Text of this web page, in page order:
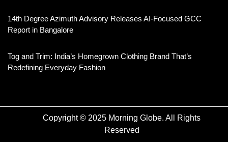
14th Degree Azimuth Advisory Releases AI-Focused GCC
Report in Bangalore
Tog and Trim: India’s Homegrown Clothing Brand That’s
Redefining Everyday Fashion
Copyright © 2025 Morning Globe. All Rights
Reserved